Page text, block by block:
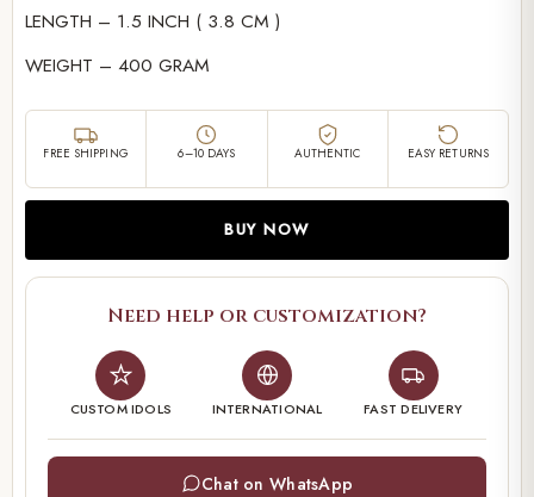
LENGTH – 1.5 INCH ( 3.8 CM )
WEIGHT – 400 GRAM
FREE SHIPPING 6–10 DAYS AUTHENTIC EASY RETURNS
BUY NOW
Need help or customization?
CUSTOM IDOLS INTERNATIONAL FAST DELIVERY
Chat on WhatsApp